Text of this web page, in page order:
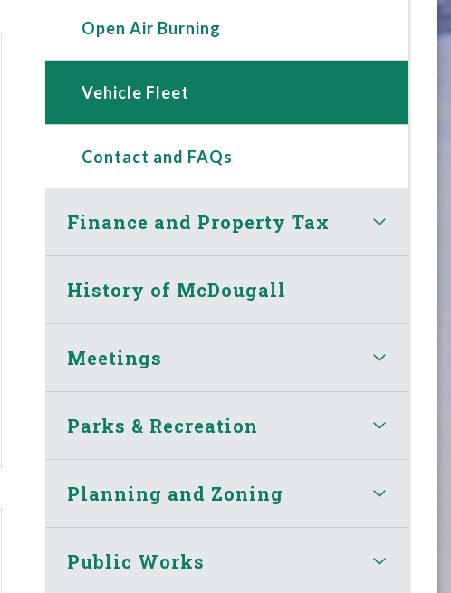
Open Air Burning
Vehicle Fleet
Contact and FAQs
Finance and Property Tax
History of McDougall
Meetings
Parks & Recreation
Planning and Zoning
Public Works